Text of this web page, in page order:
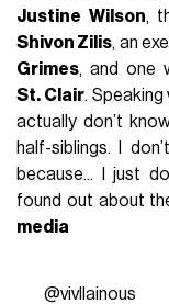
Justine Wilson,
Shivon Zilis, an
Grimes, and one
St. Clair. Speaking
actually don’t
half-siblings. I
because... I just
found out about
media
@vivllainous